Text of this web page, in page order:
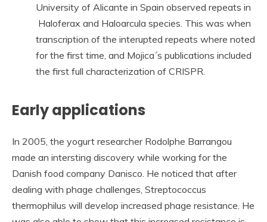
University of Alicante in Spain observed repeats in
Haloferax and Haloarcula species. This was when
transcription of the interupted repeats where noted
for the first time, and Mojica´s publications included
the first full characterization of CRISPR.
Early applications
In 2005, the yogurt researcher Rodolphe Barrangou
made an intersting discovery while working for the
Danish food company Danisco. He noticed that after
dealing with phage challenges, Streptococcus
thermophilus will develop increased phage resistance. He